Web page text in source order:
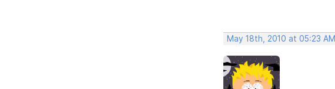
May 18th, 2010 at 05:23 AM